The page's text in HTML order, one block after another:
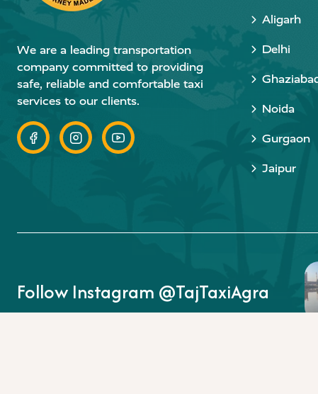
We are a leading transportation
company committed to providing
safe, reliable and comfortable taxi
services to our clients.
Aligarh
Delhi
Noida
Gurgaon
Jaipur
Follow Instagram @TajTaxiAgra